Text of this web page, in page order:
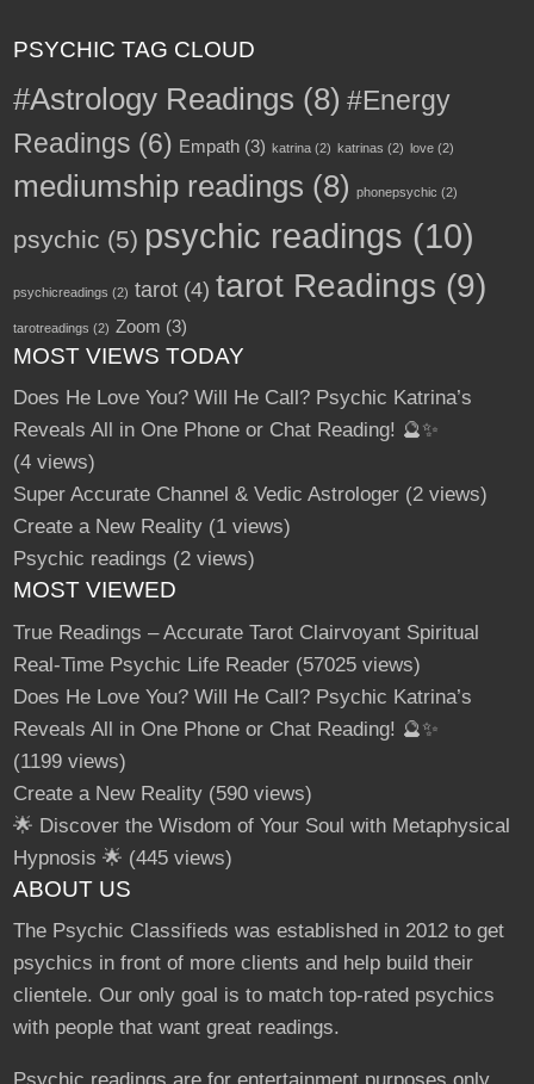
PSYCHIC TAG CLOUD
#Astrology Readings (8) #Energy
Readings (6) Empath(3) katrina(2) katrinas (2) love(2)
mediumship readings (8) phonepsychic (2)
psychic (5) psychic readings (10)
psychicreadings (2) tarot(4) tarot Readings (9)
tarotreadings (2) Zoom (3)
MOST VIEWS TODAY
Does He Love You? Will He Call? Psychic Katrina’s
Reveals All in One Phone or Chat Reading! 🔮✨
(4 views)
Super Accurate Channel & Vedic Astrologer(2 views)
Create a New Reality(1 views)
Psychic readings (2 views)
MOST VIEWED
True Readings – Accurate Tarot Clairvoyant Spiritual
Real-Time Psychic Life Reader(57025 views)
Does He Love You? Will He Call? Psychic Katrina’s
Reveals All in One Phone or Chat Reading! 🔮✨
(1199 views)
Create a New Reality(590 views)
🌟 Discover the Wisdom of Your Soul with Metaphysical
Hypnosis 🌟 (445 views)
ABOUT US
The Psychic Classifieds was established in 2012 to get
psychics in front of more clients and help build their
clientele. Our only goal is to match top-rated psychics
with people that want great readings.